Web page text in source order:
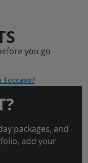
you go
packages, and
add your